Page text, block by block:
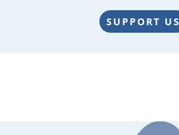
SUPPORT US